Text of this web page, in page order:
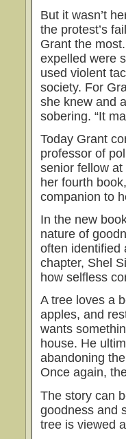
But it wasn’t
the protest’s
Grant the
expelled were
used violent
society. For
she knew and
sobering. “It
Today Grant
professor of
senior fellow at
her fourth book,
companion to
In the new
nature of
often identified
chapter, Shel
how selfless
A tree loves a
apples, and
wants
house. He
abandoning
Once again,
The story can
goodness and
tree is viewed